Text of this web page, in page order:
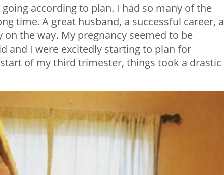
according to plan. I had so many of the
time. A great husband, a successful career, a
the way. My pregnancy seemed to be
and I were excitedly starting to plan for
of my third trimester, things took a drastic